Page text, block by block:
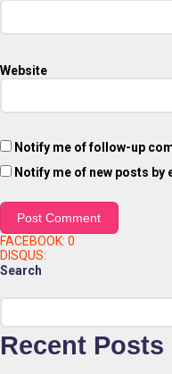
Website
Notify me of follow-up
Notify me of new posts by
FACEBOOK: 0
DISQUS:
Search
Recent Posts